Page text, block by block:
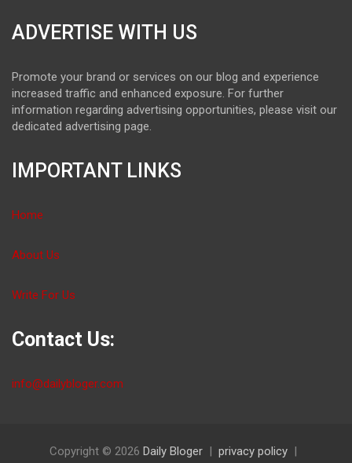
ADVERTISE WITH US
Promote your brand or services on our blog and experience
increased traffic and enhanced exposure. For further
information regarding advertising opportunities, please visit our
dedicated advertising page.
IMPORTANT LINKS
Home
About Us
Write For Us
Contact Us:
info@dailybloger.com
Copyright © 2026 Daily Bloger privacy policy